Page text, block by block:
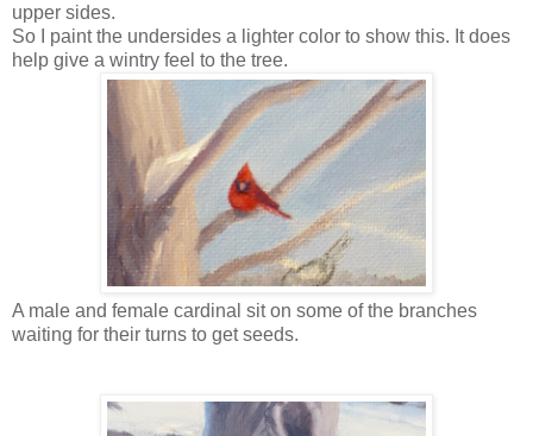
upper sides.
So I paint the undersides a lighter color to show this. It does
help give a wintry feel to the tree.
A male and female cardinal sit on some of the branches
waiting for their turns to get seeds.